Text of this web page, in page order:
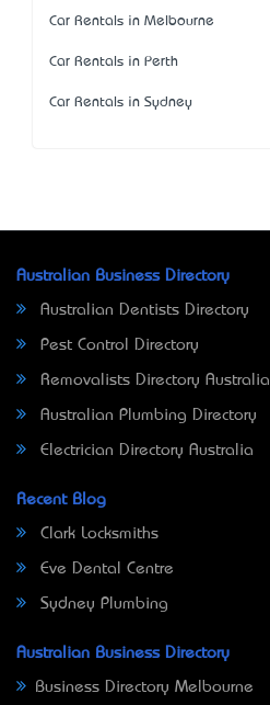
Car Rentals in Melbourne
Car Rentals in Perth
Car Rentals in Sydney
Australian Business Directory
Australian Dentists Directory
Pest Control Directory
Removalists Directory Australia
Australian Plumbing Directory
Electrician Directory Australia
Recent Blog
Clark Locksmiths
Eve Dental Centre
Sydney Plumbing
Australian Business Directory
Business Directory Melbourne